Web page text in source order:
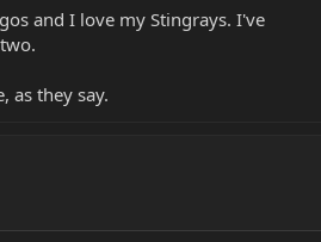
and I love my Stingrays. I've
as they say.